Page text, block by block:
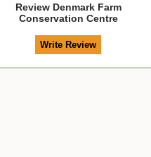
Review Denmark Farm
Conservation Centre